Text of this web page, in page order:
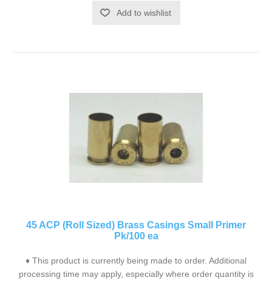
Add to wishlist
45 ACP (Roll Sized) Brass Casings Small Primer
Pk/100 ea
♦ This product is currently being made to order. Additional
processing time may apply, especially where order quantity is